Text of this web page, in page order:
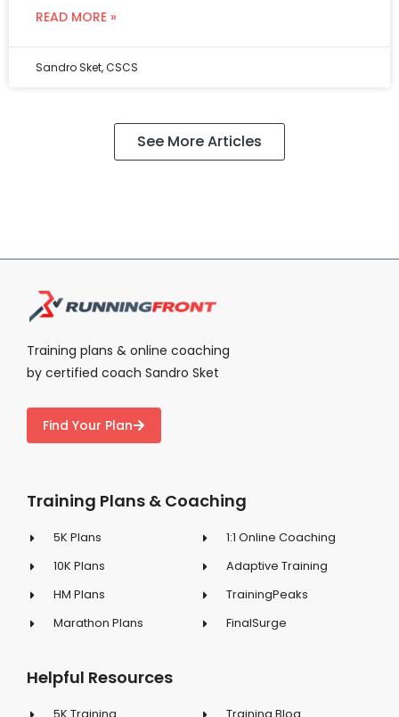
READ MORE »
Sandro Sket, CSCS
See More Articles
Training plans & online coaching
by certified coach Sandro Sket
Find Your Plan
Training Plans & Coaching
5K Plans
10K Plans
HM Plans
Marathon Plans
1:1 Online Coaching
Adaptive Training
TrainingPeaks
FinalSurge
Helpful Resources